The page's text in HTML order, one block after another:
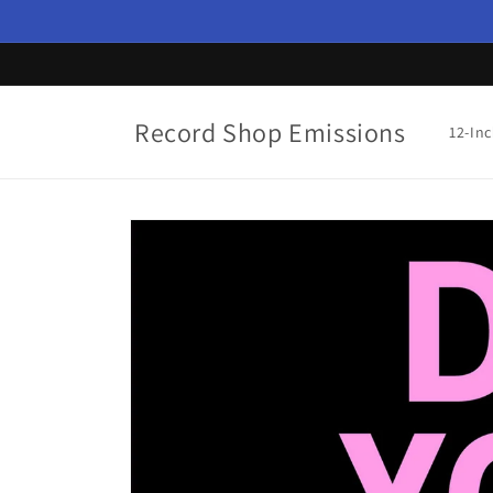
Record Shop Emissions 12-
Skip to